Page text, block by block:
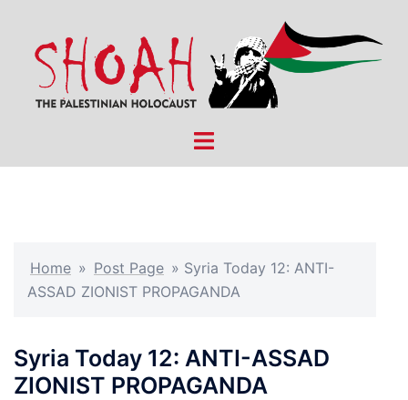
content
Toggle
Home » Post Page » Syria Today 12: ANTI-
ASSAD ZIONIST PROPAGANDA
Syria Today 12: ANTI-ASSAD
ZIONIST PROPAGANDA